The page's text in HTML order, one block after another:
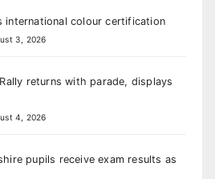
international colour certification
3, 2026
returns with parade, displays
4, 2026
pupils receive exam results as